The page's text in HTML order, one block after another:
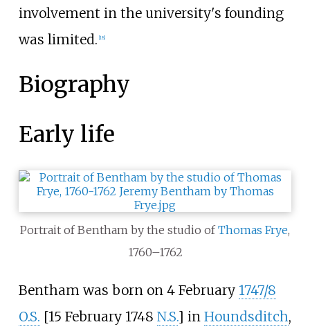
involvement in the university's founding
was limited. [18]
Biography
Early life
Portrait of Bentham by the studio ofThomas Frye,
1760–1762
Bentham was born on 4 February 1747/8
O.S. [15 February 1748 N.S.] in Houndsditch,